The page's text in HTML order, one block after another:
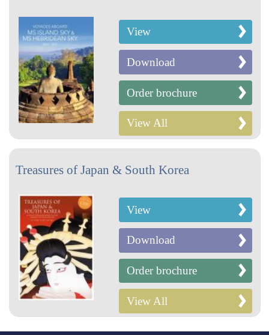
View
Download
Order brochure
View All
Treasures of Japan & South Korea
View
Download
Order brochure
View All